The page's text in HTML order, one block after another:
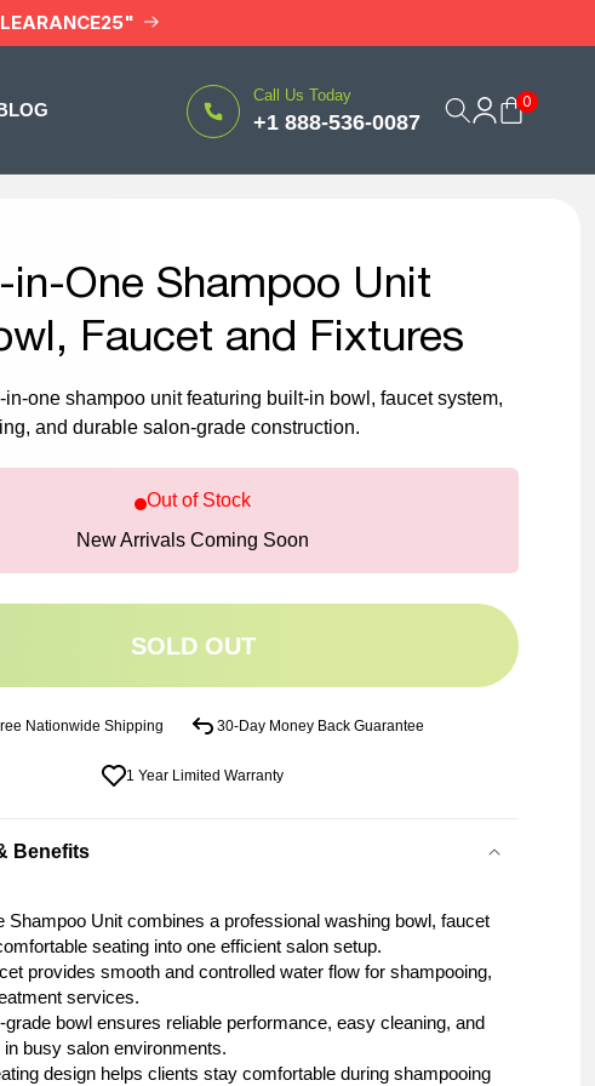
Call Us Today
+1 888-536-0087
Log
in
Cart0
in-One Shampoo Unit
Faucet and Fixtures
one shampoo unit featuring built-in bowl, faucet system,
and durable salon-grade construction.
Out of Stock
New Arrivals Coming Soon
SOLD OUT
Nationwide Shipping 30-Day Money Back Guarantee
1 Year Limited Warranty
Benefits
Shampoo Unit combines a professional washing bowl, faucet
seating into one efficient salon setup.
provides smooth and controlled water flow for shampooing,
services.
grade bowl ensures reliable performance, easy cleaning, and
busy salon environments.
design helps clients stay comfortable during shampooing